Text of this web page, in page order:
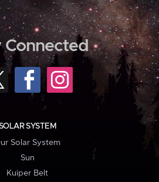
Connected
SYSTEM
Solar System
Sun
Kuiper Belt